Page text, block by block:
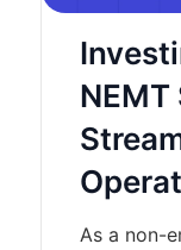
As a non-